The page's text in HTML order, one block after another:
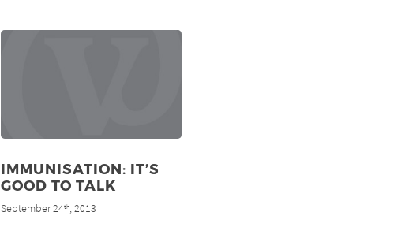
IMMUNISATION: IT’S
GOOD TO TALK
September 24th, 2013